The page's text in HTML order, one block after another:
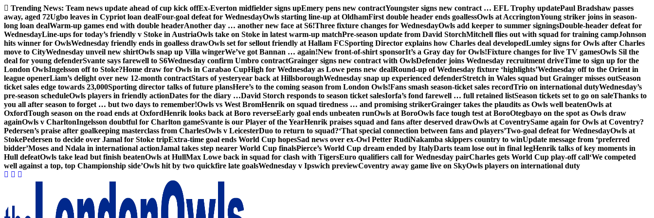
Skip
to
content
Trending News: Team news update ahead of cup kick offEx-Everton midfielder signs upEmery pens new contractYoungster signs new contract … EFL Trophy updatePaul Bradshaw passes
away, aged 72Ugbo leaves in Cypriot loan dealFour-goal defeat for WednesdayOwls starting line-up at OldhamFirst double header ends goallessOwls at AccringtonYoung striker joins in season-
long loan dealWarm-up games end with double headerAnother day … another new face at S6!Three fixture changes for WednesdayOwls add keeper to summer signingsDouble-header defeat for
WednesdayLine-ups for today’s friendly v Stoke in AustriaOwls take on Stoke in latest warm-up matchPre-season update from David StorchMitchell flies out with squad for training campJohnson
hits winner for OwlsWednesday friendly ends in goalless drawOwls set for sellout friendly at Hallam FCSporting Director explains how Charles deal developedLumley signs for Owls after Charles
move to CityWednesday unveil new shirtOwls snap up Villa wingerWe’ve got Bannan … again!New front-of-shirt sponsorIt’s a Gray day for Owls!Fixture changes for live TV gamesOwls Sil the
deal for young defenderSvante says farewell to S6Wednesday confirm Umbro contractGrainger signs new contract with OwlsDefender joins Wednesday recruitment driveTime to sign up for the
London OwlsIngelsson off to Stoke?Home draw for Owls in Carabao CupHigh for Wednesday as Lowe pens new dealRound-up of Wednesday fixture ‘highlights’Wednesday off to the Orient in
league openerLiam’s delight over new 12-month contractStars of yesteryear back at HillsboroughWednesday snap up experienced defenderStretch in Wales squad but Grainger misses outSeason
ticket sales edge towards 23,000Sporting director talks of future plansHere’s to the coming season from London Owls!Fans smash season-ticket sales recordTrio on international dutyWednesday’s
pre-season scheduleOwls players in friendly actionDates for the diary …David Storch responds to season ticket salesIorfa’s fond farewell … full retained listSeason tickets set to go on saleThanks to
you all after season to forget … but two days to remember!Owls vs West BromHenrik on squad tiredness … and promising strikerGrainger takes the plaudits as Owls well beatenOwls at
OxfordTough season on the road ends at OxfordHenrik looks back at Boro reverseEarly goal ends unbeaten runOwls at BoroOwls face tough test at BoroOtegbayo on the spot as Owls draw
againOwls v CharltonIngelsson doubtful for Charlton gameSvante is our Player of the YearHenrik praises squad and fans after deserved drawOwls at CoventrySame again for Owls at Coventry?
Pedersen’s praise after goalkeeping masterclass from CharlesOwls v LeicesterDuo to return to squad?‘That special connection between fans and players’Two-goal defeat for WednesdayOwls at
StokePedersen to decide over Jamal for Stoke tripExtra-time goal ends World Cup hopesSad news over ex-Owl Petter RudiNakamba skippers country to winUpdate message from ‘preferred
bidder’Moses and Ndala in international actionJamal takes step nearer World Cup finalsPierce’s World Cup dream ended by ItalyDarts team lose out in final legHenrik talks of key moments in
Hull defeatOwls take lead but finish beatenOwls at HullMax Lowe back in squad for clash with TigersEuro qualifiers call for Wednesday pairCharles gets World Cup play-off call‘We competed
well against a top, top Championship side’Owls hit by two quickfire late goalsWednesday v Ipswich previewCoventry away game live on SkyOwls players on international duty